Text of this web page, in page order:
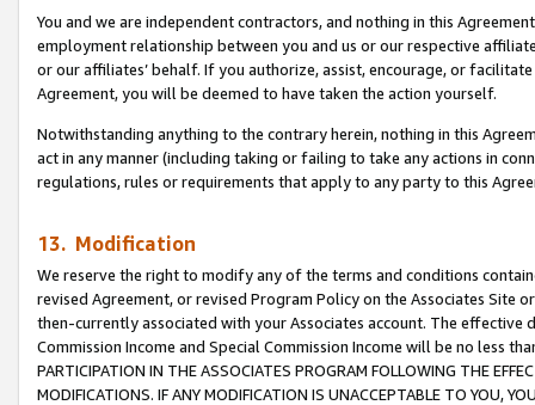
You and we are independent contractors, and nothing in this
employment relationship between you and us or our respective
or our affiliates’ behalf. If you authorize, assist, encourage, or
Agreement, you will be deemed to have taken the action yourself.
Notwithstanding anything to the contrary herein, nothing in this
act in any manner (including taking or failing to take any actions in
regulations, rules or requirements that apply to any party to this
13. Modification
We reserve the right to modify any of the terms and conditions
revised Agreement, or revised Program Policy on the Associates
then-currently associated with your Associates account. The
Commission Income and Special Commission Income will be no less
PARTICIPATION IN THE ASSOCIATES PROGRAM FOLLOWING THE
MODIFICATIONS. IF ANY MODIFICATION IS UNACCEPTABLE TO YOU,